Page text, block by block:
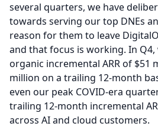
several quarters, we have
towards serving our top DNEs
reason for them to leave
and that focus is working. In
organic incremental ARR of $51
million on a trailing 12-month
even our peak COVID-era
trailing 12-month incremental
across AI and cloud customers.